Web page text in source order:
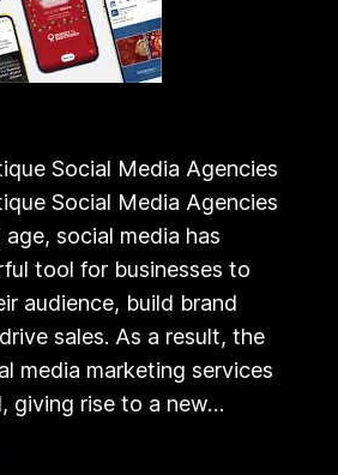
Social Media Agencies
Social Media Agencies
age, social media has
tool for businesses to
audience, build brand
sales. As a result, the
media marketing services
giving rise to a new…